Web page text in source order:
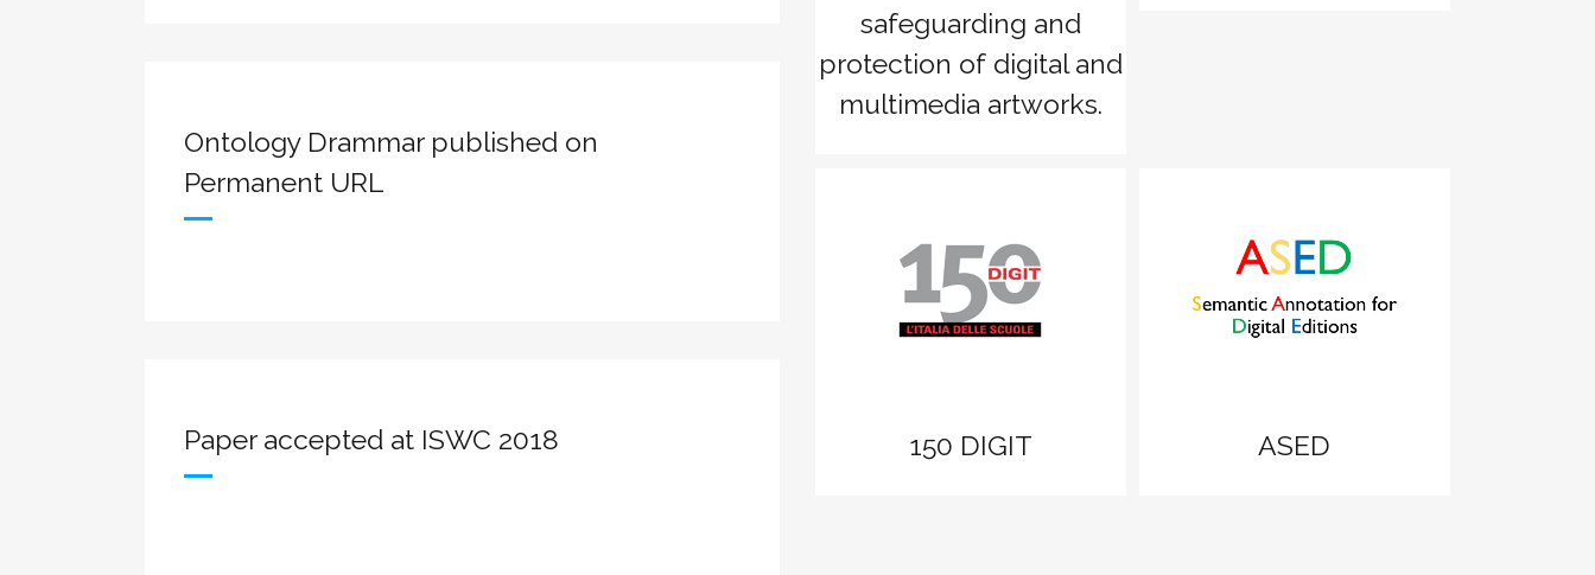
Ontology Drammar published on
Permanent URL
Paper accepted at ISWC 2018
safeguarding and
protection of digital and
multimedia artworks.
zoom View
150 DIGIT ASED